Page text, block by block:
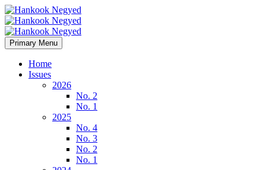
Primary Menu
Home
Issues
2026
No. 2
No. 1
2025
No. 4
No. 3
No. 2
No. 1